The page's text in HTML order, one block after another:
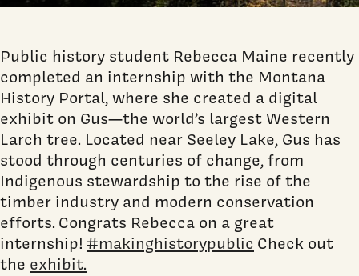
Public history student Rebecca Maine recently
completed an internship with the Montana
History Portal, where she created a digital
exhibit on Gus—the world’s largest Western
Larch tree. Located near Seeley Lake, Gus has
stood through centuries of change, from
Indigenous stewardship to the rise of the
timber industry and modern conservation
efforts. Congrats Rebecca on a great
internship! #makinghistorypublic Check out
the exhibit.